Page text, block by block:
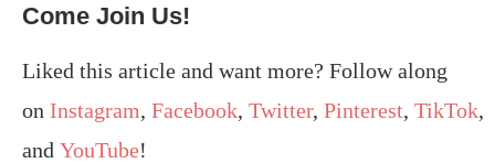
Come Join Us!
Liked this article and want more? Follow along
on Instagram, Facebook, Twitter, Pinterest, TikTok,
and YouTube!